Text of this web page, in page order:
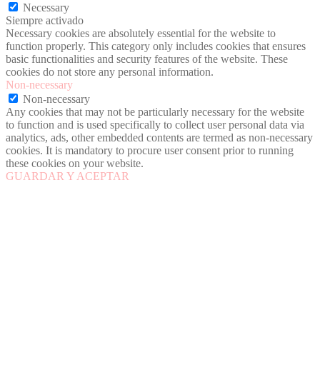
Necessary
Siempre activado
Necessary cookies are absolutely essential for the website to
function properly. This category only includes cookies that ensures
basic functionalities and security features of the website. These
cookies do not store any personal information.
Non-necessary
Non-necessary
Any cookies that may not be particularly necessary for the website
to function and is used specifically to collect user personal data via
analytics, ads, other embedded contents are termed as non-necessary
cookies. It is mandatory to procure user consent prior to running
these cookies on your website.
GUARDAR Y ACEPTAR